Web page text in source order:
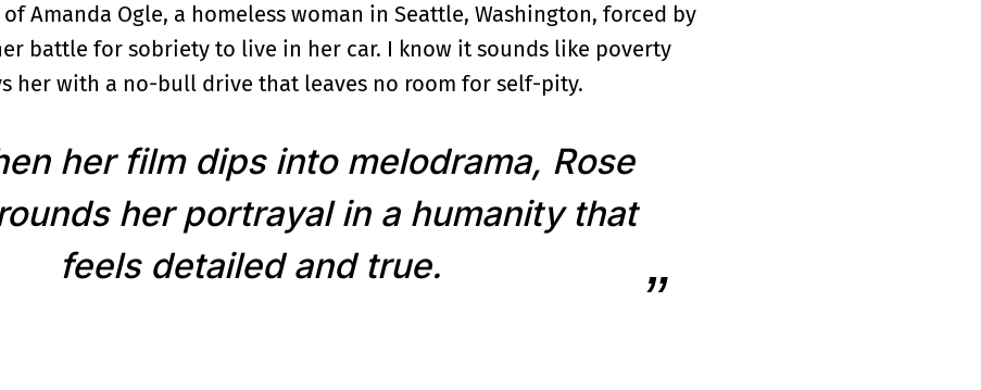
of Amanda Ogle, a homeless woman in Seattle, Washington, forced by
battle for sobriety to live in her car. I know it sounds like poverty
her with a no-bull drive that leaves no room for self-pity.
her film dips into melodrama, Rose
her portrayal in a humanity that
feels detailed and true.